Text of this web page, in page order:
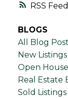
RSS
BLOGS
All Blog
New Listings
Open
Real Estate
Sold Listings